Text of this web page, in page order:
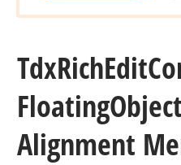
TdxRichEdit
FloatingObject
Alignment